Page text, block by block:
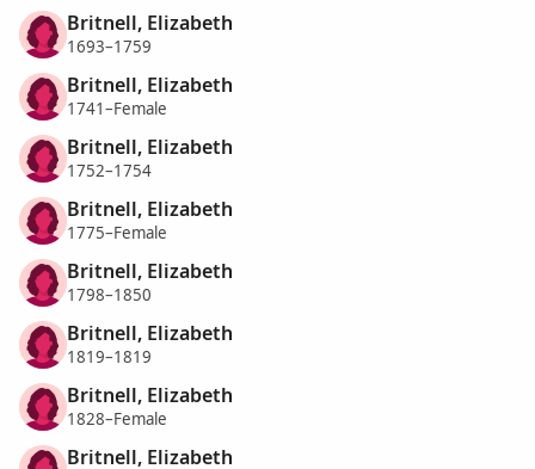
Britnell, Elizabeth
1693–1759
Britnell, Elizabeth
1741–Female
Britnell, Elizabeth
1752–1754
Britnell, Elizabeth
1775–Female
Britnell, Elizabeth
1798–1850
Britnell, Elizabeth
1819–1819
Britnell, Elizabeth
1828–Female
Britnell, Elizabeth